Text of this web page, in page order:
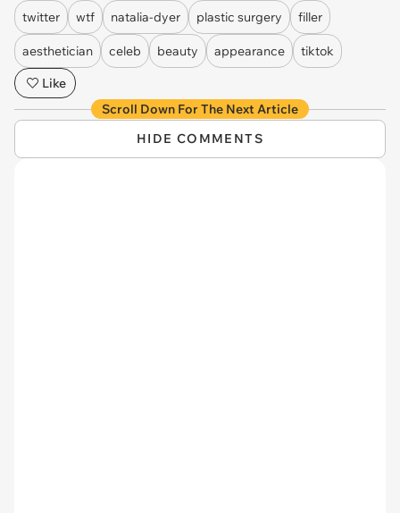
twitter wtf natalia-dyer plastic surgery filler
aesthetician celeb beauty appearance
tiktok
Like
Scroll Down For The Next Article
HIDE COMMENTS